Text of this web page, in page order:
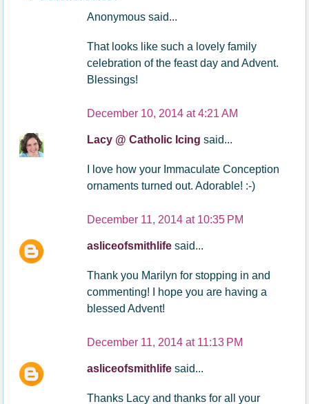
Anonymous said...
That looks like such a lovely family
celebration of the feast day and Advent.
Blessings!
December 10, 2014 at 4:21 AM
Lacy @ Catholic Icingsaid...
I love how your Immaculate Conception
ornaments turned out. Adorable! :-)
December 11, 2014 at 10:35 PM
asliceofsmithlifesaid...
Thank you Marilyn for stopping in and
commenting! I hope you are having a
blessed Advent!
December 11, 2014 at 11:13 PM
asliceofsmithlifesaid...
Thanks Lacy and thanks for all your